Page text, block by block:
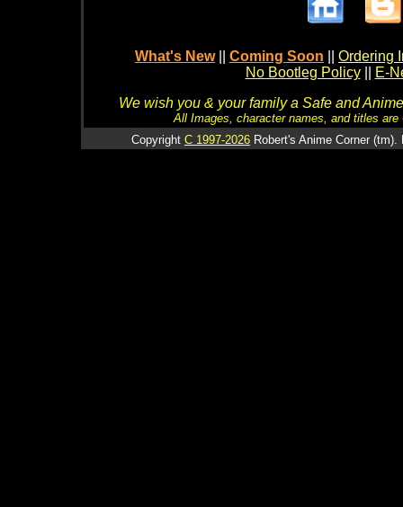
What's New Coming Soon
Ordering
No Bootleg Policy
E-
We wish you & your family a Safe and
All Images, character names, and titles
Copyright C 1997-2026 Robert's Anime Corner